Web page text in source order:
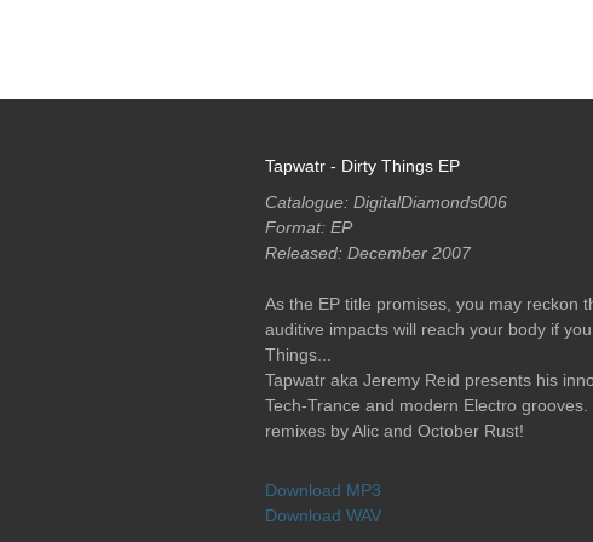
Tapwatr - Dirty Things EP
Catalogue: DigitalDiamonds006
Format: EP
Released: December 2007
As the EP title promises, you may reckon
auditive impacts will reach your body if
Things...
Tapwatr aka Jeremy Reid presents his
Tech-Trance and modern Electro
remixes by Alic and October Rust!
Download MP3
Download WAV